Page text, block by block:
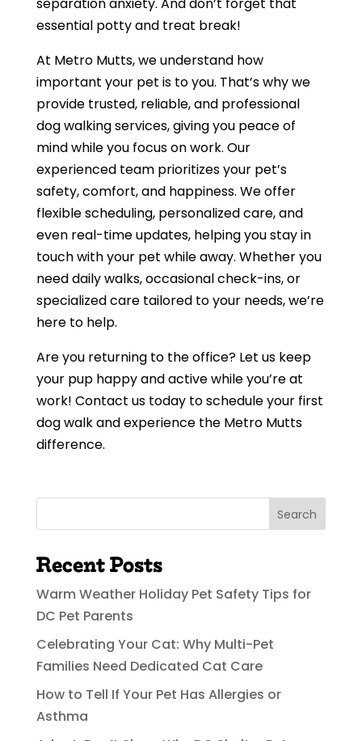
essential potty and treat break!
At Metro Mutts, we understand how
important your pet is to you. That’s why we
provide trusted, reliable, and professional
dog walking services, giving you peace of
mind while you focus on work. Our
experienced team prioritizes your pet’s
safety, comfort, and happiness. We offer
flexible scheduling, personalized care, and
even real-time updates, helping you stay in
touch with your pet while away. Whether you
need daily walks, occasional check-ins, or
specialized care tailored to your needs, we’re
here to help.
Are you returning to the office? Let us keep
your pup happy and active while you’re at
work! Contact us today to schedule your first
dog walk and experience the Metro Mutts
difference.
Search
Recent Posts
Warm Weather Holiday Pet Safety Tips for
DC Pet Parents
Celebrating Your Cat: Why Multi-Pet
Families Need Dedicated Cat Care
How to Tell If Your Pet Has Allergies or
Asthma